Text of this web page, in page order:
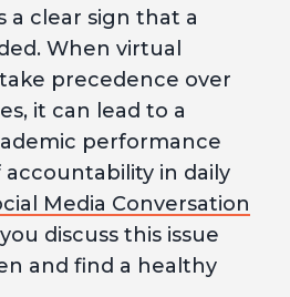
a clear sign that a
When virtual
precedence over
it can lead to a
performance
accountability in daily
Media Conversation
discuss this issue
and find a healthy